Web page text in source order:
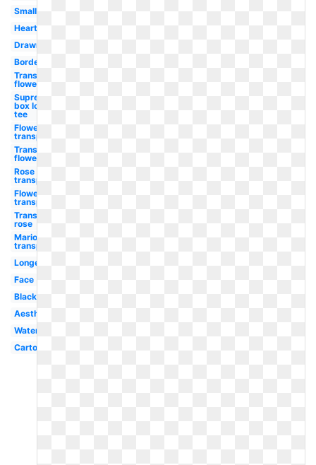
Small
Heart
Drawn
Border
Transparent
flowers
Supreme
box logo
tee
Flower
transparent
Transparent
flower
Rose
transparent
Flowers
transparent
Transparent
rose
Mario
transparent
Longevity
Face
Black
Aesthetic
Watercolor
Cartoon